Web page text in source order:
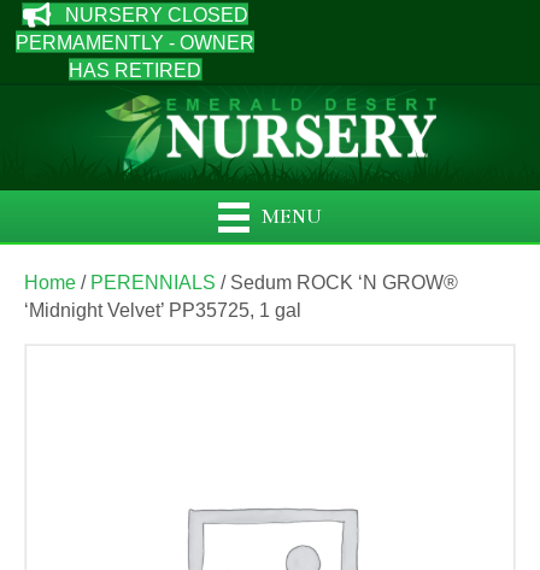
NURSERY CLOSED
PERMAMENTLY - OWNER
HAS RETIRED
MENU
Home / PERENNIALS / Sedum ROCK ‘N GROW®
‘Midnight Velvet’ PP35725, 1 gal